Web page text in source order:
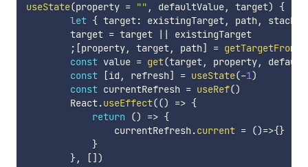
useState(property = "" , defaultValue, target)
{
let { target: existingTarget, path , stack
        target
= target ||
existingTarget
; [property, target, path] = getTargetFrom
const value = get(target, property,
const
[id , refresh] = useState(-1)
const currentRefresh = useRef()
        React
.useEffect(() => {
return
() => {
                currentRefresh
.current = ()=>{}
}
}, [] )